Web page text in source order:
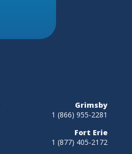
Grimsby
1 (866) 955-2281
Fort Erie
1 (877) 405-2172